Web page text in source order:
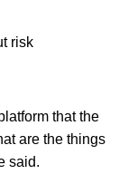
risk
that the
are the things
said.